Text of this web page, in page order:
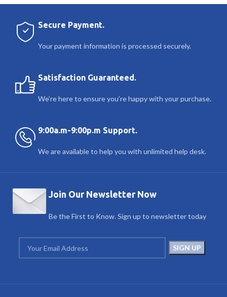
Secure Payment.
Your payment information is processed securely.
Satisfaction Guaranteed.
We’re here to ensure you’re happy with your purchase.
9:00a.m-9:00p.m Support.
We are available to help you with unlimited help desk.
Join Our Newsletter Now
Be the First to Know. Sign up to newsletter today